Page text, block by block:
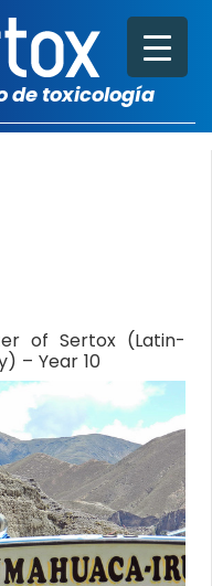
de toxicología
of Sertox (Latin-
– Year 10